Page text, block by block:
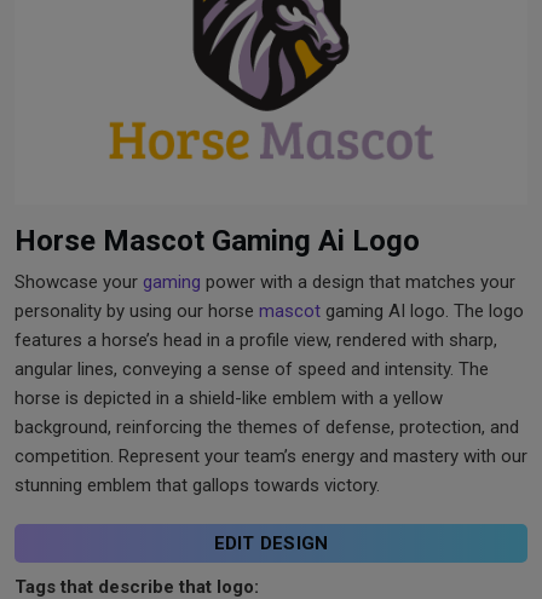
Horse Mascot Gaming Ai Logo
Showcase your gaming power with a design that matches your
personality by using our horse mascot gaming AI logo. The logo
features a horse’s head in a profile view, rendered with sharp,
angular lines, conveying a sense of speed and intensity. The
horse is depicted in a shield-like emblem with a yellow
background, reinforcing the themes of defense, protection, and
competition. Represent your team’s energy and mastery with our
stunning emblem that gallops towards victory.
EDIT DESIGN
Tags that describe that logo: